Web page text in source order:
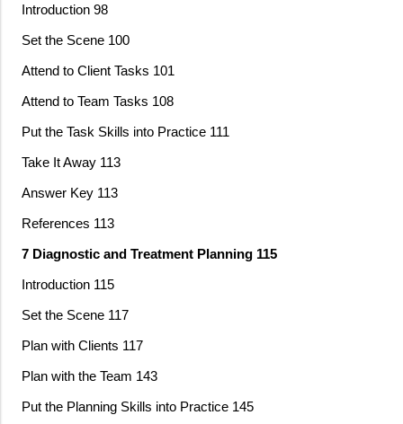
Introduction 98
Set the Scene 100
Attend to Client Tasks 101
Attend to Team Tasks 108
Put the Task Skills into Practice 111
Take It Away 113
Answer Key 113
References 113
7 Diagnostic and Treatment Planning 115
Introduction 115
Set the Scene 117
Plan with Clients 117
Plan with the Team 143
Put the Planning Skills into Practice 145